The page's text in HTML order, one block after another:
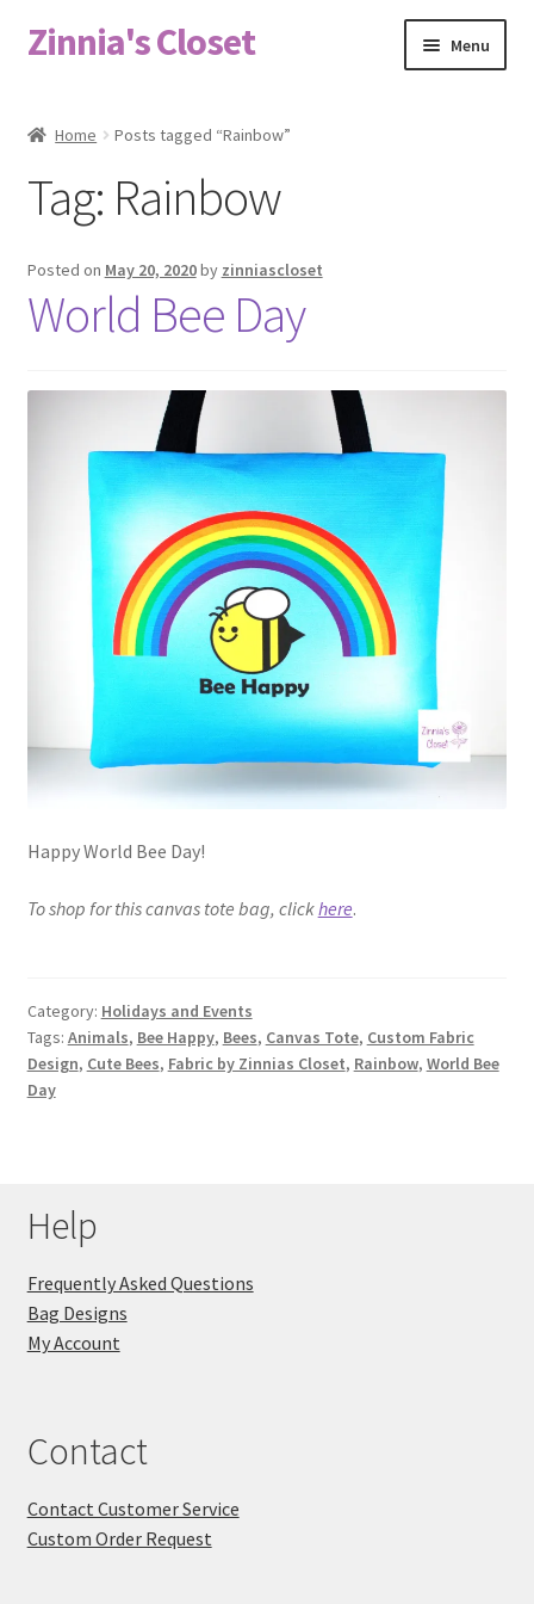
Skip
to
Skip
to
Zinnia's Closet Menu
Bag Designs
My account
Only at Zinnia’s Closet
Shop
Add-on
Gift Bags
Tote Bags
Zipper Pouches
Home Posts tagged “Rainbow”
Tag: Rainbow
Posted on May 20, 2020by zinniascloset
World Bee Day
Happy World Bee Day!
To shop for this canvas tote bag, clickhere.
Category: Holidays and Events
Tags: Animals, Bee Happy, Bees, Canvas Tote, Custom Fabric
Design, Cute Bees, Fabric by Zinnias Closet, Rainbow, World Bee
Day
Help
Frequently Asked Questions
Bag Designs
My Account
Contact
Contact Customer Service
Custom Order Request